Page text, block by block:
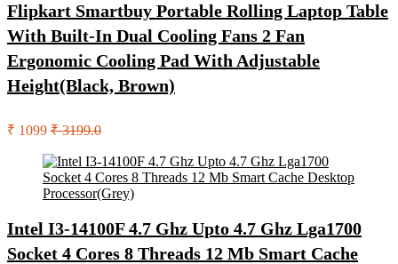
Flipkart Smartbuy Portable Rolling Laptop Table
With Built-In Dual Cooling Fans 2 Fan
Ergonomic Cooling Pad With Adjustable
Height(Black, Brown)
₹ 1099 ₹ 3199.0
Intel I3-14100F 4.7 Ghz Upto 4.7 Ghz Lga1700
Socket 4 Cores 8 Threads 12 Mb Smart Cache